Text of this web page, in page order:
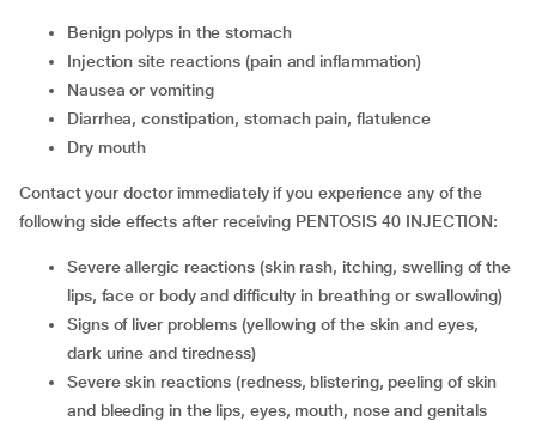
benign polyps in the stomach
injection site reactions (pain and inflammation)
nausea or vomiting
diarrhea, constipation, stomach pain, flatulence
dry mouth
Contact your doctor immediately if you experience any of the
following side effects after receiving PENTOSIS 40 INJECTION:
severe allergic reactions (skin rash, itching, swelling of the
lips, face or body and difficulty in breathing or swallowing)
signs of liver problems (yellowing of the skin and eyes,
dark urine and tiredness)
severe skin reactions (redness, blistering, peeling of skin
and bleeding in the lips, eyes, mouth, nose and genitals